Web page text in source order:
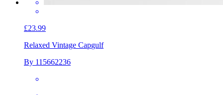
£23.99
Relaxed Vintage Capgulf
By 115662236